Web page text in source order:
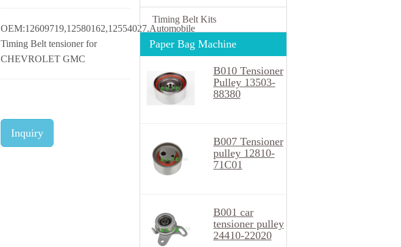
OEM:12609719,12580162,12554027,Automobile
Timing Belt tensioner for
CHEVROLET GMC
Inquiry
Timing Belt Kits
Paper Bag Machine
B010 Tensioner
Pulley 13503-
88380
B007 Tensioner
pulley 12810-
71C01
B001 car
tensioner pulley
24410-22020